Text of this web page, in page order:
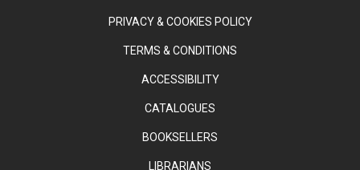
PRIVACY & COOKIES POLICY
TERMS & CONDITIONS
ACCESSIBILITY
CATALOGUES
BOOKSELLERS
LIBRARIANS